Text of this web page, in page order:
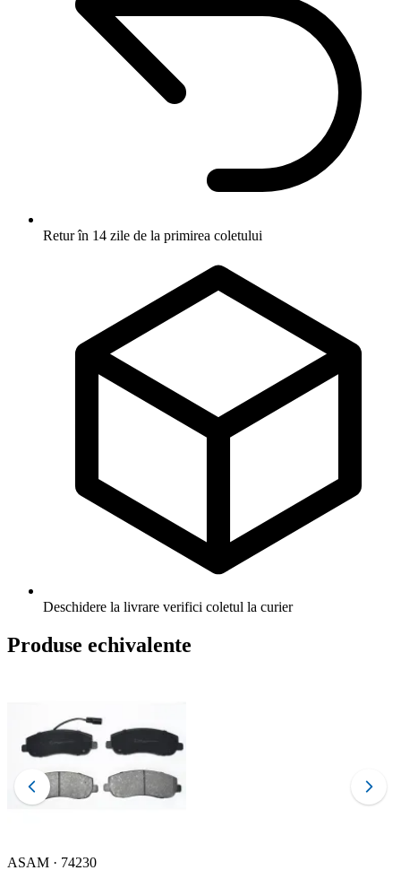
Retur în 14 zile de la primirea coletului
Deschidere la livrare verifici coletul la curier
Produse echivalente
ASAM · 74230